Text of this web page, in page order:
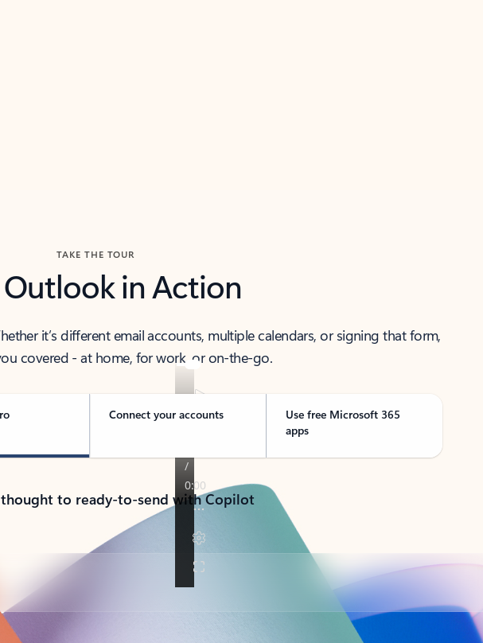
TAKE THE TOUR
Outlook in Action
it’s different email accounts, multiple calendars, or signing that form,
covered - at home, for work, or on-the-go.
Connect your accounts
Use free Microsoft 365
apps
to ready-to-send with Copilot